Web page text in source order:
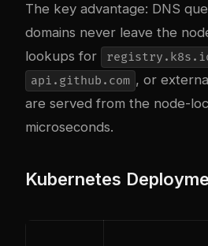
The key advantage: DNS
domains never leave the
lookups for
api.github.com , or
are served from the node-
microseconds.
Kubernetes